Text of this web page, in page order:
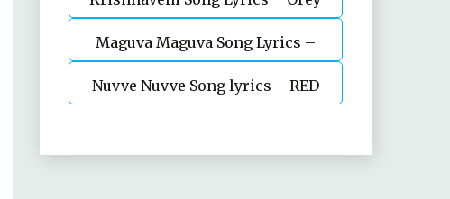
bujjiga
Maguva Maguva Song Lyrics –
Vakeelsaab || Pavan kalyan
Nuvve Nuvve Song lyrics – RED